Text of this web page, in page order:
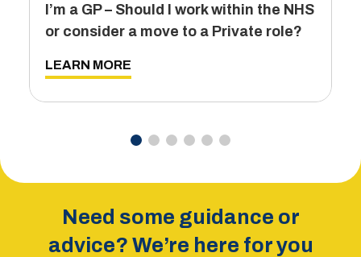
I’m a GP – Should I work within the NHS
or consider a move to a Private role?
LEARN MORE
Need some guidance or
advice? We’re here for you